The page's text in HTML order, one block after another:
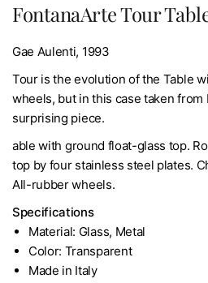
FontanaArte Tour
Gae Aulenti, 1993
Tour is the evolution of the Table
wheels, but in this case taken from
surprising piece.
able with ground float-glass top.
top by four stainless steel plates.
All-rubber wheels.
Specifications
Material: Glass, Metal
Color: Transparent
Made in Italy